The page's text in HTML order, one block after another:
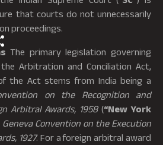
that courts do not unnecessarily
proceedings.
The primary legislation governing
Arbitration and Conciliation Act,
the Act stems from India being a
on the Recognition and
Arbitral Awards, 1958(“New York
Geneva Convention on the Execution
1927. For a foreign arbitral award